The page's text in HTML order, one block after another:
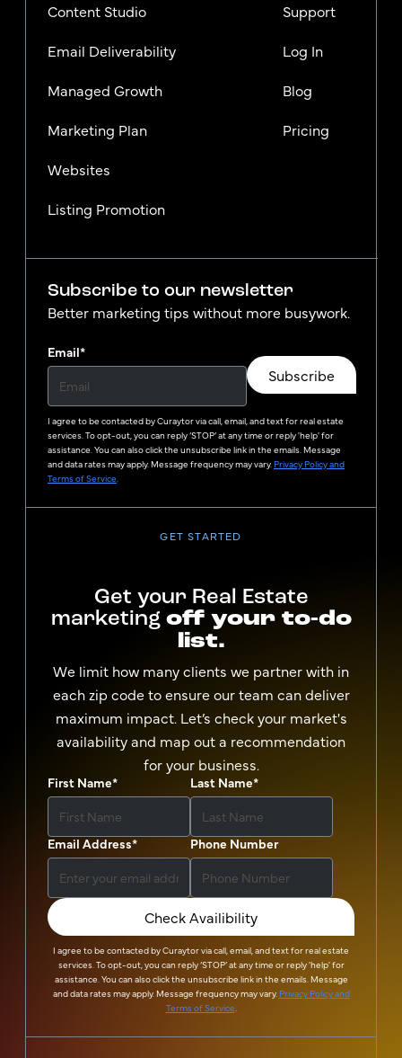
Content Studio
Email Deliverability
Managed Growth
Marketing Plan
Websites
Listing Promotion
Support
Log In
Blog
Pricing
Subscribe to our newsletter
Better marketing tips without more busywork.
Email*
Subscribe
I agree to be contacted byCuraytorvia call, email, and text for real estate
services. To opt-out, you can reply ‘STOP’ at any time or reply 'help' for
assistance. You can also click the unsubscribe link in the emails. Message
and data rates may apply. Message frequency may vary.Privacy Policy and
Terms of Service.
GET STARTED
Get your Real Estate
marketing off your to-do
list.
We limit how many clients we partner with in
each zip code to ensure our team can deliver
maximum impact. Let’s check your market's
availability and map out a recommendation
for your business.
First Name* Last Name*
Email Address* Phone Number
Check Availibility
I agree to be contacted byCuraytorvia call, email, and text for real estate
services. To opt-out, you can reply ‘STOP’ at any time or reply 'help' for
assistance. You can also click the unsubscribe link in the emails. Message
and data rates may apply. Message frequency may vary.Privacy Policy and
Terms of Service.